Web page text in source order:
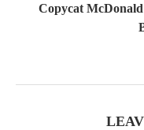
Copycat